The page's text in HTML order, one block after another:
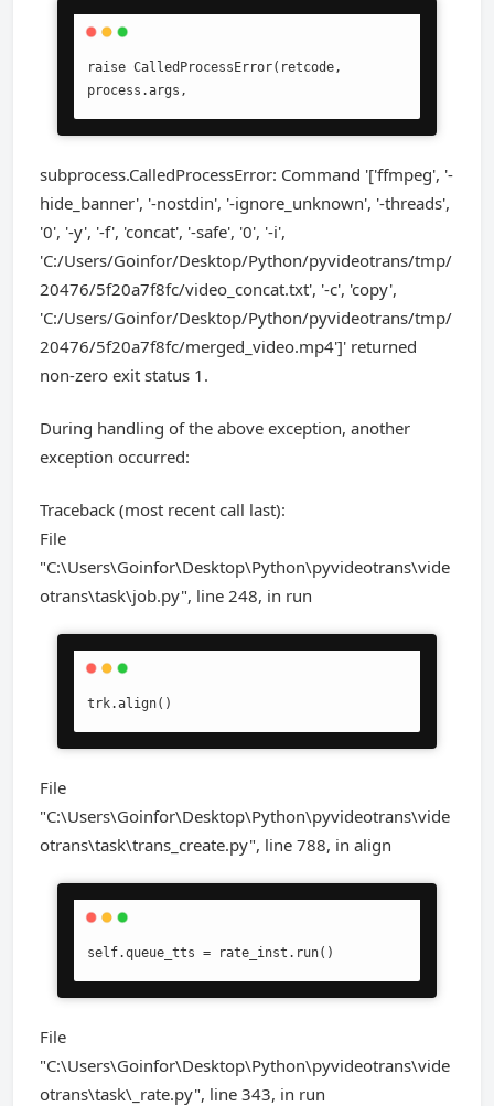
raise CalledProcessError(retcode,
process.args,
subprocess.CalledProcessError: Command '['ffmpeg', '-
hide_banner', '-nostdin', '-ignore_unknown', '-threads',
'0', '-y', '-f', 'concat', '-safe', '0', '-i',
'C:/Users/Goinfor/Desktop/Python/pyvideotrans/tmp/
20476/5f20a7f8fc/video_concat.txt', '-c', 'copy',
'C:/Users/Goinfor/Desktop/Python/pyvideotrans/tmp/
20476/5f20a7f8fc/merged_video.mp4']' returned
non-zero exit status 1.
During handling of the above exception, another
exception occurred:
Traceback (most recent call last):
File
"C:\Users\Goinfor\Desktop\Python\pyvideotrans\vide
otrans\task\job.py", line 248, in run
trk.align()
File
"C:\Users\Goinfor\Desktop\Python\pyvideotrans\vide
otrans\task\trans_create.py", line 788, in align
self.queue_tts = rate_inst.run()
File
"C:\Users\Goinfor\Desktop\Python\pyvideotrans\vide
otrans\task\_rate.py", line 343, in run